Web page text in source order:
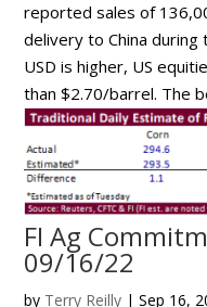
reported sales of
delivery to China
USD is higher, US
than $2.70/barrel. The
FI Ag
09/16/22
by Terry Reilly |Sep 16,